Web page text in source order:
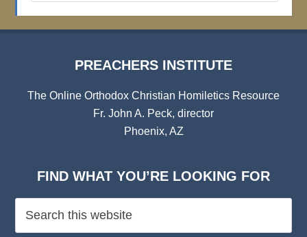
PREACHERS INSTITUTE
The Online Orthodox Christian Homiletics Resource
Fr. John A. Peck, director
Phoenix, AZ
FIND WHAT YOU’RE LOOKING FOR